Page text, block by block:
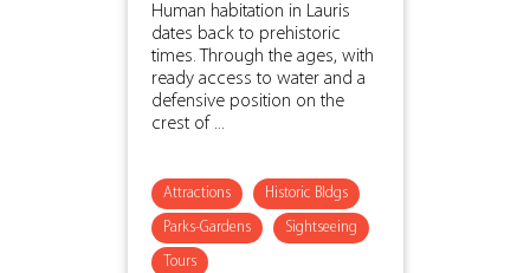
Human habitation in Lauris
dates back to prehistoric
times. Through the ages, with
ready access to water and a
defensive position on the
crest of ...
Attractions Historic Bldgs
Parks-Gardens Sightseeing
Tours